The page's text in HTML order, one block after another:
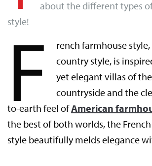
about the different types
style!
F
rench farmhouse style,
country style, is
yet elegant villas of
countryside and the
to-earth feel ofAmerican
the best of both worlds, the
style beautifully melds elegance